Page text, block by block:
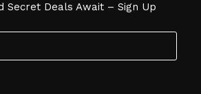
Secret Deals Await – Sign Up